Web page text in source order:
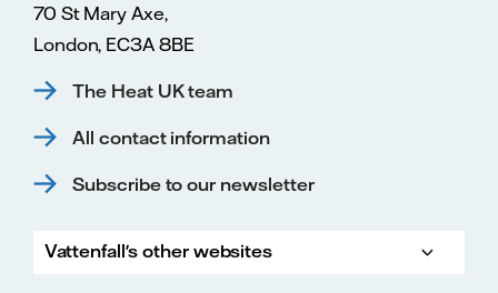
70 St Mary Axe,
London, EC3A 8BE
The Heat UK team
All contact information
Subscribe to our newsletter
Vattenfall's other websites